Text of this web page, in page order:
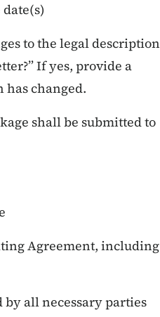
to the legal description
If yes, provide a
changed.
shall be submitted to
Agreement, including
by all necessary parties